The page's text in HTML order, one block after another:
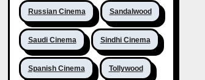
Russian Cinema Sandalwood
Saudi Cinema Sindhi Cinema
Spanish Cinema Tollywood